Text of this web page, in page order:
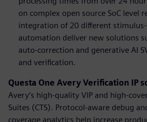
on complex open source SoC level
integration of 20 different stimulus-
automation deliver new solutions
auto-correction and generative AI
and verification.
Questa One Avery Verification IP
Avery’s high-quality VIP and high-
Suites (CTS). Protocol-aware debug
coverage analytics help increase